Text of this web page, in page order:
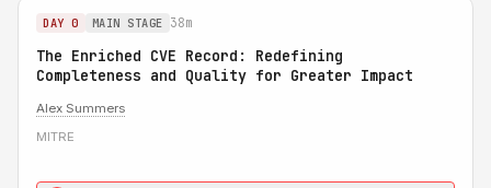
DAY 0 MAIN STAGE 38m
The Enriched CVE Record: Redefining
Completeness and Quality for Greater Impact
Alex Summers
MITRE